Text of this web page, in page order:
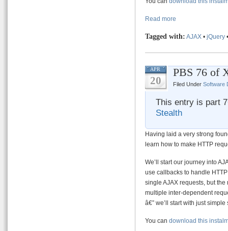
Read more
Tagged with: AJAX • jQuery
APR
20
PBS 76 of
Filed Under Software
This entry is part
Stealth
Having laid a very strong
learn how to make HTTP
We’ll start our journey into
use callbacks to handle
single AJAX requests, but
multiple inter-dependent
â€” we’ll start with just
You can download this